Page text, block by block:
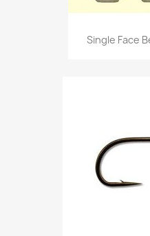
Single Face